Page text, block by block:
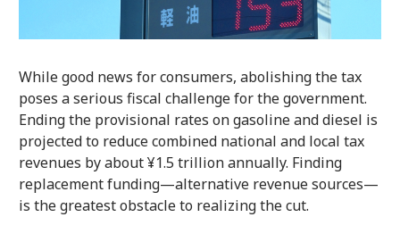
While good news for consumers, abolishing the tax
poses a serious fiscal challenge for the government.
Ending the provisional rates on gasoline and diesel is
projected to reduce combined national and local tax
revenues by about ¥1.5 trillion annually. Finding
replacement funding—alternative revenue sources—
is the greatest obstacle to realizing the cut.